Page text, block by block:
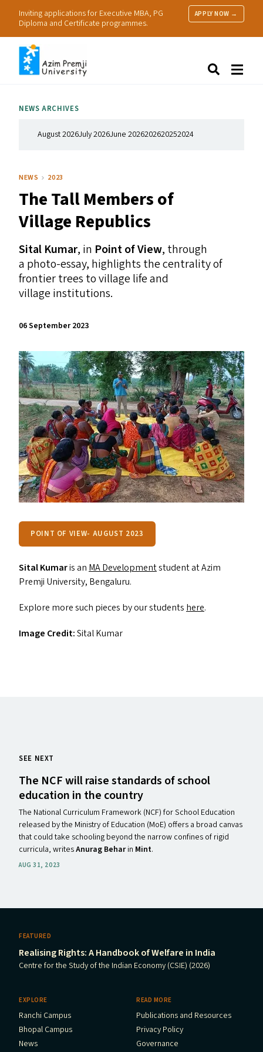
Inviting applications for Executive MBA, PG
Diploma and Certificate programmes.
APPLY NOW →
Research
NEWS ARCHIVES
August 2026July 2026June 2026202620252024
NEWS 2023
The Tall Members of
Village Republics
Sital Kumar, in Point of View, through
a photo-essay, highlights the centrality of
frontier trees to village life and
village institutions.
06 September 2023
POINT OF VIEW- AUGUST 2023
Sital Kumaris an MADevelopmentstudent at Azim
Premji University, Bengaluru.
Explore more such pieces by our students here.
Image Credit:Sital Kumar
SEE NEXT
The NCFwill raise standards of school
education in the country
The National Curriculum Framework (NCF) for School Education
released by the Ministry of Education (MoE) offers a broad canvas
that could take schooling beyond the narrow confines of rigid
curricula, writesAnurag Beharin Mint.
AUG 31, 2023
FEATURED
Realising Rights: A Handbook of Welfare in India
Centre for the Study of the Indian Economy (CSIE) (2026)
EXPLORE
Ranchi Campus
Bhopal Campus
News
READ MORE
Publications and Resources
Privacy Policy
Governance